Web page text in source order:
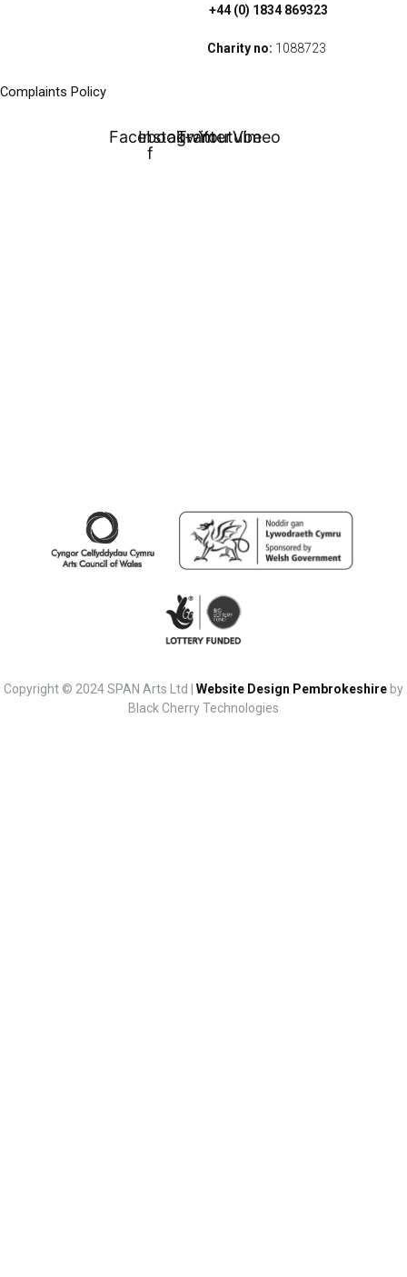
+44 (0) 1834 869323
Charity no: 1088723
Complaints Policy
Facebook-
f
Instagram
Twitter
Youtube
Vimeo
Copyright © 2024 SPAN Arts Ltd | Website Design Pembrokeshireby
Black Cherry Technologies